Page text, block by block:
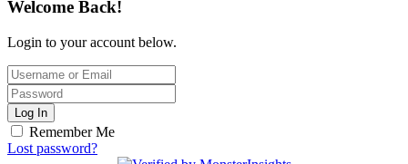
Welcome Back!
Login to your account below.
Log In
Remember Me
Lost password?